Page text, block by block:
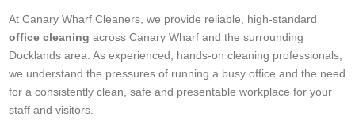
At Canary Wharf Cleaners, we provide reliable, high-standard
office cleaning across Canary Wharf and the surrounding
Docklands area. As experienced, hands-on cleaning professionals,
we understand the pressures of running a busy office and the need
for a consistently clean, safe and presentable workplace for your
staff and visitors.